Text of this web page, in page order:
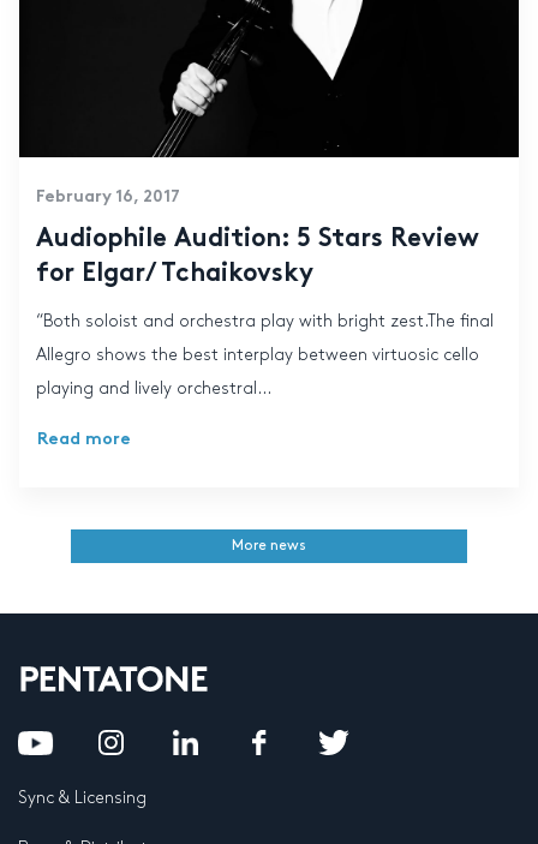
February 16, 2017
Audiophile Audition: 5 Stars Review
for Elgar/ Tchaikovsky
“Both soloist and orchestra play with bright zest.The final
Allegro shows the best interplay between virtuosic cello
playing and lively orchestral...
Read more
More news
Sync & Licensing